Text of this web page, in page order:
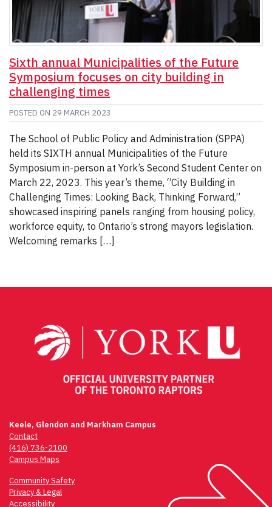
Sixth annual Municipalities of the Future
Symposium focuses on city building in
challenging times
POSTED ON 29 MARCH 2023
The School of Public Policy and Administration (SPPA)
held its SIXTH annual Municipalities of the Future
Symposium in-person at York’s Second Student Center on
March 22, 2023. This year’s theme, “City Building in
Challenging Times: Looking Back, Thinking Forward,”
showcased inspiring panels ranging from housing policy,
workforce equity, to Ontario’s strong mayors legislation.
Welcoming remarks […]
Keele, Glendon and Markham Campus
Contact
(416) 736-2100
Campus Maps
Community Safety
Privacy & Legal
Accessibility